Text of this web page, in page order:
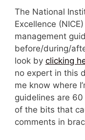
The National
Excellence
management
before/during/
look by clicking
no expert in this
me know where
guidelines are
of the bits that
comments in